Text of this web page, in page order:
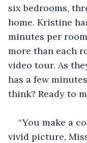
six bedrooms,
home. Kristine
minutes per
more than each
video tour. As
has a few
think? Ready to
“You make a
vivid picture,